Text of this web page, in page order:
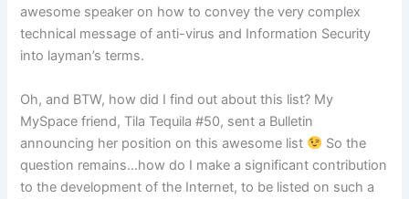
awesome speaker on how to convey the very complex
technical message of anti-virus and Information Security
into layman’s terms.
Oh, and BTW, how did I find out about this list? My
MySpace friend, Tila Tequila #50, sent a Bulletin
announcing her position on this awesome list
So the
question remains…how do I make a significant contribution
to the development of the Internet, to be listed on such a